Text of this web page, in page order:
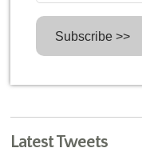
Latest Tweets